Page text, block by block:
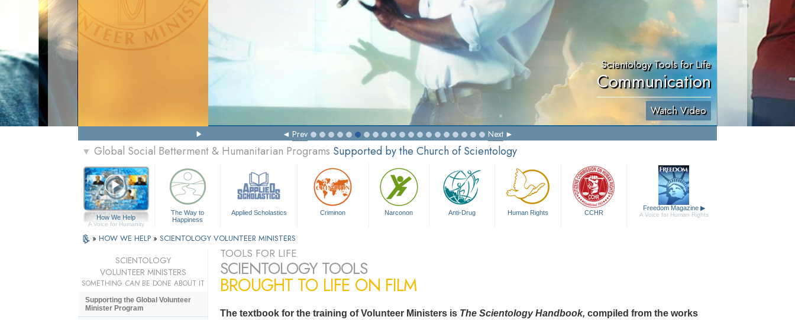
Scientology Tools for Life
Communication
Watch Video
Prev Next
▼ Global Social Betterment & Humanitarian Programs Supported by the Church of Scientology
How We Help
A Voice for Humanity
The Way to
Happiness
Applied Scholastics Criminon Narconon Anti-Drug Human Rights CCHR
Freedom Magazine ▶
A Voice for Human Rights
» HOW WE HELP » SCIENTOLOGY VOLUNTEER MINISTERS
TOOLS FOR LIFE
SCIENTOLOGY TOOLS
BROUGHT TO LIFE ON FILM
The textbook for the training of Volunteer Ministers is The Scientology Handbook, compiled from the works
SCIENTOLOGY
VOLUNTEER MINISTERS
SOMETHING CANBE DONE ABOUT IT
Supporting the Global Volunteer
Minister Program